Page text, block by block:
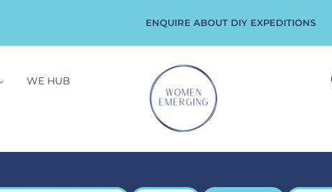
ENQUIRE ABOUT DIY EXPEDITIONS
WE HUB